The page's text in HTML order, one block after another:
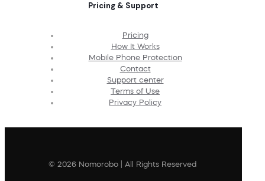
Pricing & Support
Pricing
How It Works
Mobile Phone Protection
Contact
Support center
Terms of Use
Privacy Policy
© 2026 Nomorobo | All Rights Reserved